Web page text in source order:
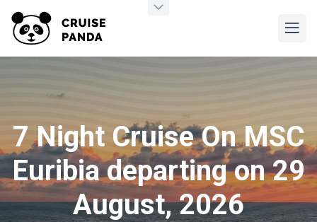
7 Night Cruise On MSC
Euribia departing on 29
August, 2026